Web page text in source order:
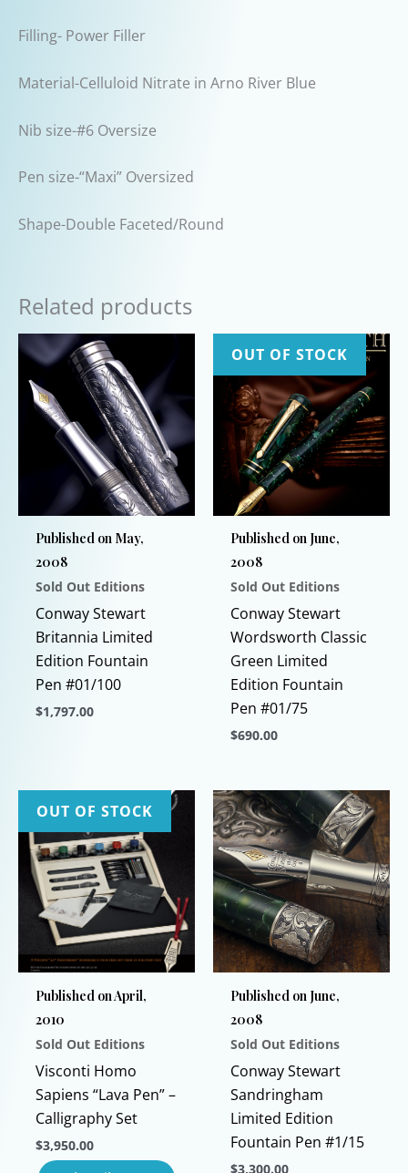
Filling- Power Filler
Material-Celluloid Nitrate in Arno River Blue
Nib size-#6 Oversize
Pen size-“Maxi” Oversized
Shape-Double Faceted/Round
Related products
Published on May,
2008
Sold Out Editions
Conway Stewart
Britannia Limited
Edition Fountain
Pen #01/100
$1,797.00
has
multiple
variants.
The
options
may
be
chosen
on
the
product
page
OUT OF STOCK
Published on June,
2008
Sold Out Editions
Conway Stewart
Wordsworth Classic
Green Limited
Edition Fountain
Pen #01/75
$690.00
product
has
multiple
variants.
The
options
may
be
chosen
on
the
product
page
OUT OF STOCK
Published on April,
2010
Sold Out Editions
Visconti Homo
Sapiens “Lava Pen” –
Calligraphy Set
$3,950.00
Published on June,
2008
Sold Out Editions
Conway Stewart
Sandringham
Limited Edition
Fountain Pen #1/15
$3,300.00